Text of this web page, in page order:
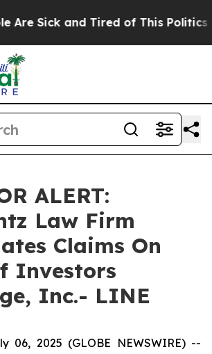
Sick and Tired of This Politics of
ALERT:
Law Firm
Claims On
Investors
Inc.- LINE
06, 2025 (GLOBE NEWSWIRE) --